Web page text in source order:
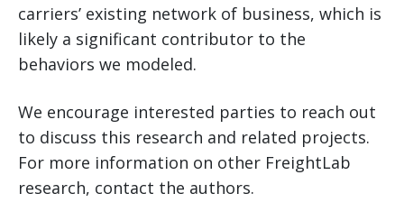
carriers’ existing network of business, which is
likely a significant contributor to the
behaviors we modeled.
We encourage interested parties to reach out
to discuss this research and related projects.
For more information on other FreightLab
research, contact the authors.